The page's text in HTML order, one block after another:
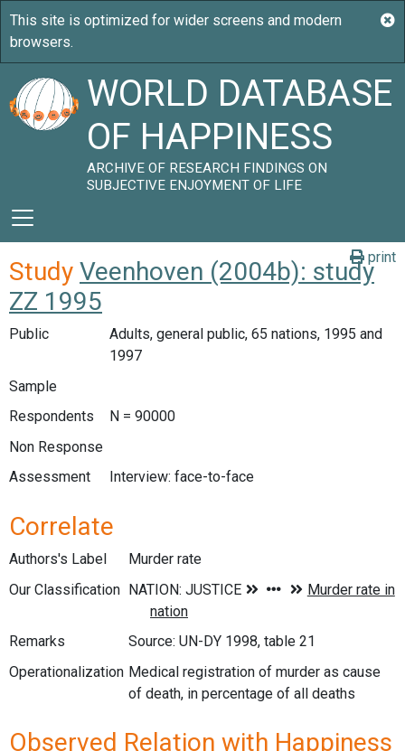
WORLD DATABASE
OF HAPPINESS
ARCHIVE OF RESEARCH FINDINGS ON
SUBJECTIVE ENJOYMENT OF LIFE
print
Study Veenhoven (2004b): study
ZZ 1995
Public
Adults, general public, 65 nations, 1995 and
1997
Sample
Respondents
N = 90000
Non Response
Assessment
Interview: face-to-face
Correlate
Authors's Label
Murder rate
Our Classification
Remarks
Source: UN-DY 1998, table 21
Operationalization Medical registration of murder as cause
of death, in percentage of all deaths
Observed Relation with Happiness